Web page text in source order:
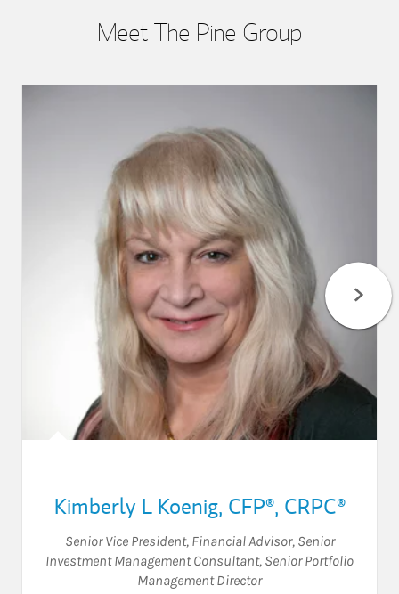
Meet The Pine Group
Kimberly L Koenig, CFP®, CRPC®
Senior Vice President, Financial Advisor, Senior
Investment Management Consultant, Senior Portfolio
Management Director